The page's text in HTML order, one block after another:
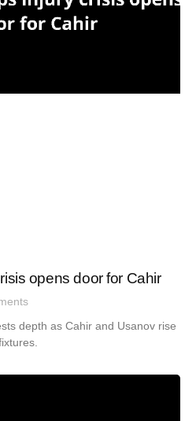
opens door for Cahir
depth as Cahir and Usanov rise